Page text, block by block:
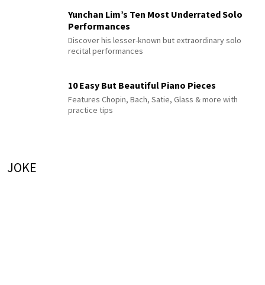
Yunchan Lim’s Ten Most Underrated Solo
Performances
Discover his lesser-known but extraordinary solo
recital performances
10 Easy But Beautiful Piano Pieces
Features Chopin, Bach, Satie, Glass & more with
practice tips
JOKE